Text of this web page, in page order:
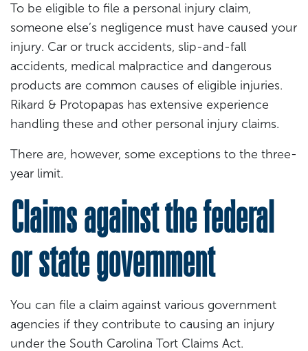
To be eligible to file a personal injury claim,
someone else’s negligence must have caused your
injury. Car or truck accidents, slip-and-fall
accidents, medical malpractice and dangerous
products are common causes of eligible injuries.
Rikard & Protopapas has extensive experience
handling these and other personal injury claims.
There are, however, some exceptions to the three-
year limit.
Claims against the federal
or state government
You can file a claim against various government
agencies if they contribute to causing an injury
under the South Carolina Tort Claims Act.